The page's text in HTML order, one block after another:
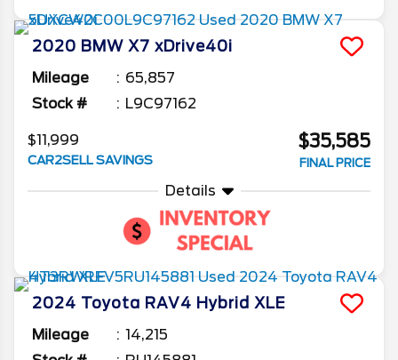
2020 BMW X7 xDrive40i
Mileage
65,857
Stock #
L9C97162
$11,999
CAR2SELL SAVINGS
$35,585
FINAL PRICE
Details
2024 Toyota RAV4 Hybrid XLE
Mileage
14,215